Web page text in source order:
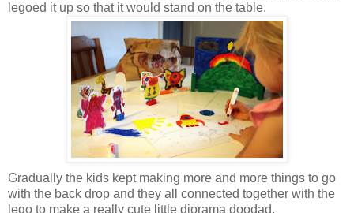
legoed it up so that it would stand on the table.
Gradually the kids kept making more and more things to go
with the back drop and they all connected together with the
lego to make a really cute little diorama doodad.